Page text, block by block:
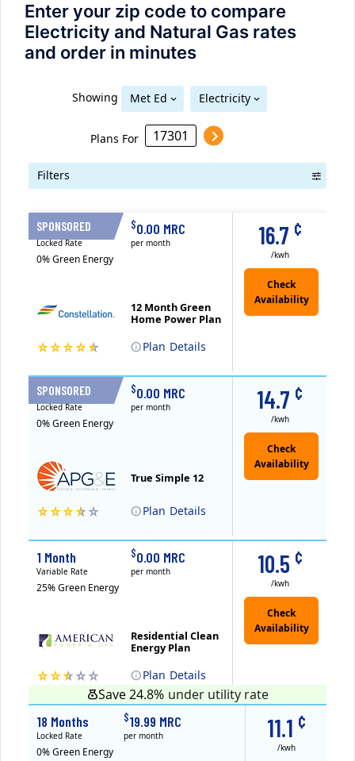
Enter your zip code to compare
Electricity and Natural Gas rates
and order in minutes